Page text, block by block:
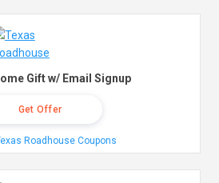
Gift w/ Email Signup
Get Offer
Roadhouse Coupons